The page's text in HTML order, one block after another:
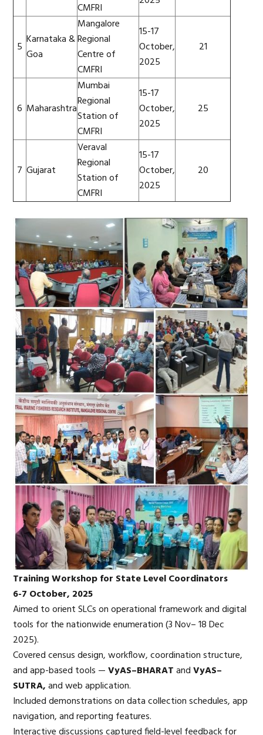
CMFRI
5 Karnataka &
Goa
Mangalore
Regional
Centre of
CMFRI
15-17
October,
2025
21
6 Maharashtra
Mumbai
Regional
Station of
CMFRI
15-17
October,
2025
25
7 Gujarat
Veraval
Regional
Station of
CMFRI
15-17
October,
2025
20
Training Workshop for State Level Coordinators
6-7 October, 2025
Aimed to orient SLCs on operational framework and digital
tools for the nationwide enumeration (3 Nov– 18 Dec
2025).
Covered census design, workflow, coordination structure,
and app-based tools —VyAS–BHARATandVyAS–
SUTRA,and web application.
Included demonstrations on data collection schedules, app
navigation, and reporting features.